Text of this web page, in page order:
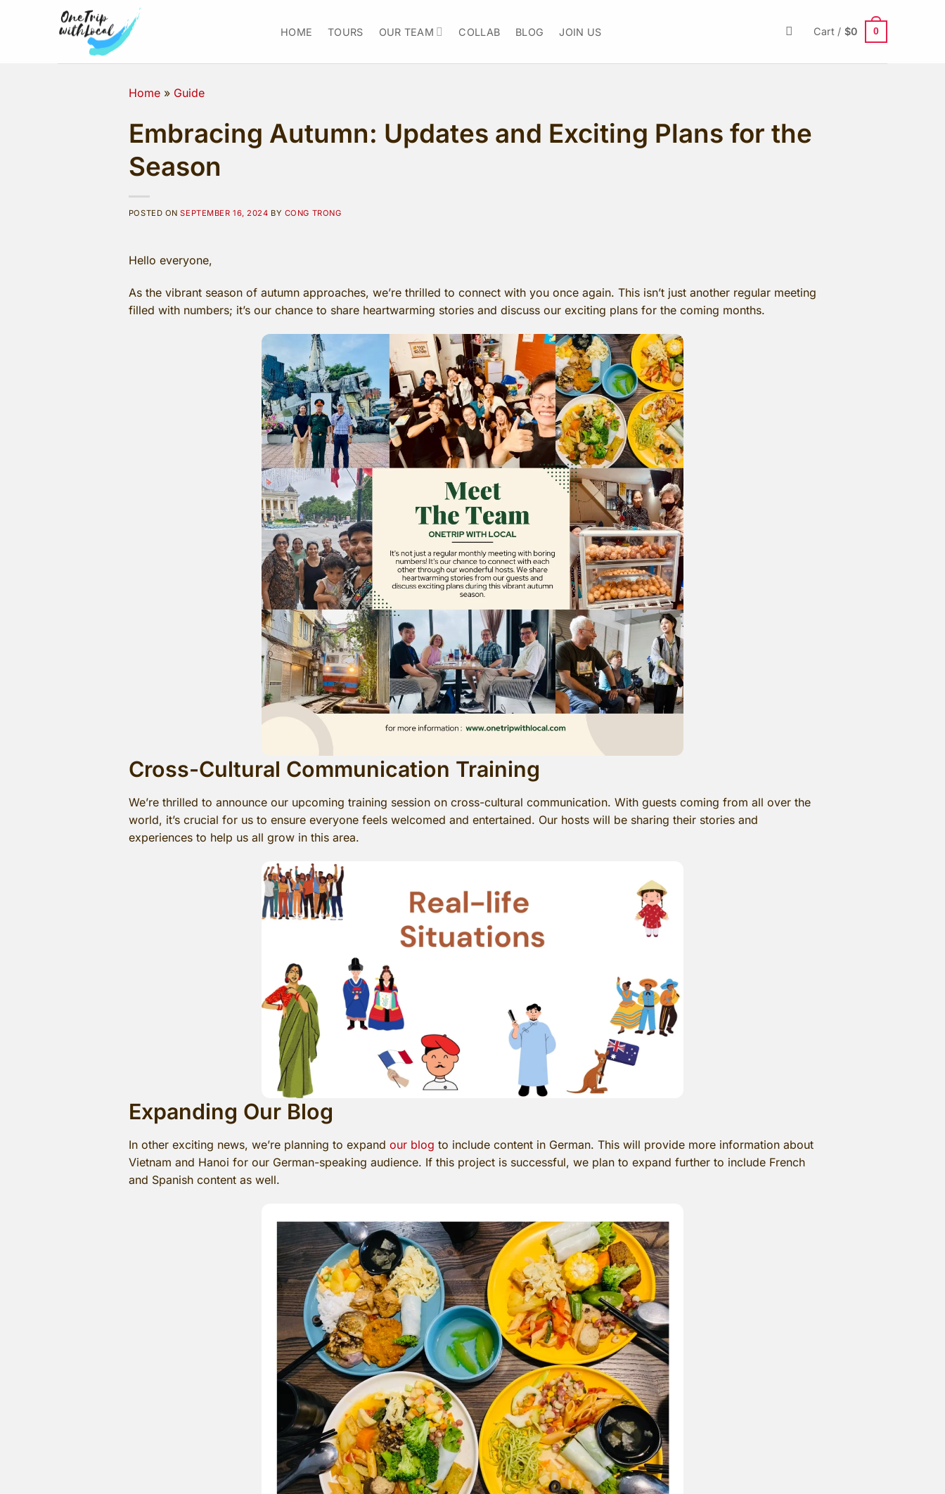
HOME TOURS OUR TEAM COLLAB BLOG JOIN US Cart / $0 0
Home» Guide
Embracing Autumn: Updates and Exciting Plans for the
Season
POSTED ONSEPTEMBER 16, 2024 BY CONG TRONG
Hello everyone,
As the vibrant season of autumn approaches, we’re thrilled to connect with you once again. This isn’t just another regular meeting
filled with numbers; it’s our chance to share heartwarming stories and discuss our exciting plans for the coming months.
Cross-Cultural Communication Training
We’re thrilled to announce our upcoming training session on cross-cultural communication. With guests coming from all over the
world, it’s crucial for us to ensure everyone feels welcomed and entertained. Our hosts will be sharing their stories and
experiences to help us all grow in this area.
Expanding Our Blog
In other exciting news, we’re planning to expand our blog to include content in German. This will provide more information about
Vietnam and Hanoi for our German-speaking audience. If this project is successful, we plan to expand further to include French
and Spanish content as well.